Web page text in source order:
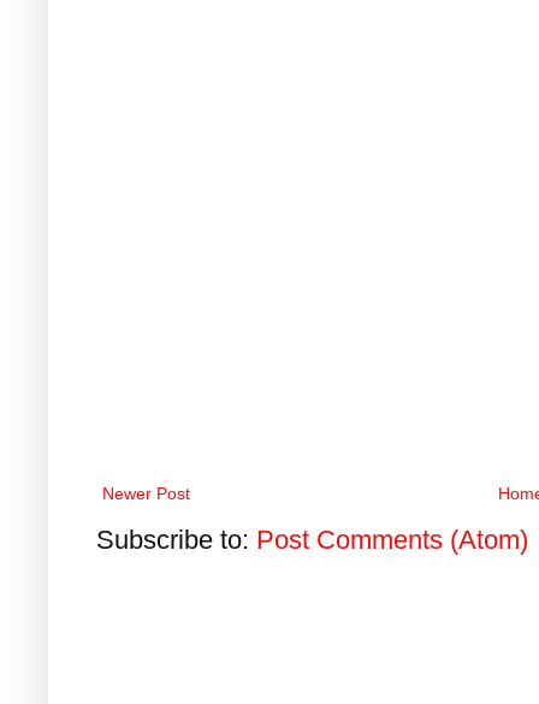
Newer Post
Subscribe to: Post Comments (Atom)